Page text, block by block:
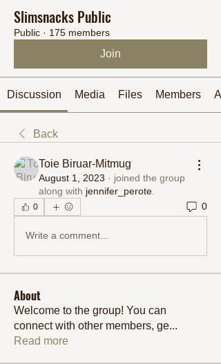
Slimsnacks Public
Public · 175 members
Join
Discussion Media Files Members
Back
Toie Biruar-Mitmug
August 1, 2023 · joined the group
along with jennifer_perote
0 0
Write a comment...
About
Welcome to the group! You can
connect with other members, ge...
Read more